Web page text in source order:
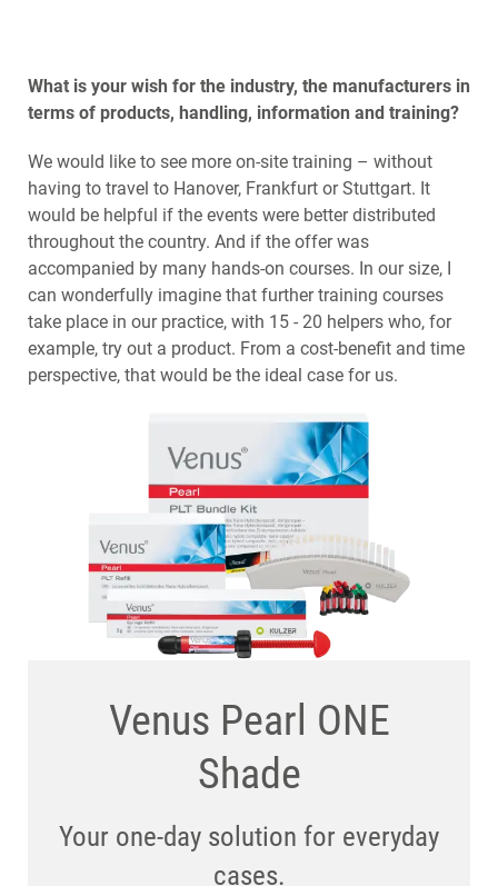
What is your wish for the industry, the manufacturers in
terms of products, handling, information and training?
We would like to see more on-site training – without
having to travel to Hanover, Frankfurt or Stuttgart. It
would be helpful if the events were better distributed
throughout the country. And if the offer was
accompanied by many hands-on courses. In our size, I
can wonderfully imagine that further training courses
take place in our practice, with 15 - 20 helpers who, for
example, try out a product. From a cost-benefit and time
perspective, that would be the ideal case for us.
Venus Pearl ONE
Shade
Your one-day solution for everyday
cases.